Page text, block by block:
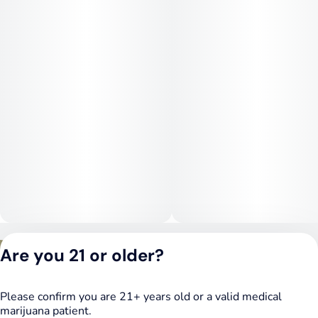
DSPY020075
Are you 21 or older?
Please confirm you are 21+ years old or a valid medical
marijuana patient.